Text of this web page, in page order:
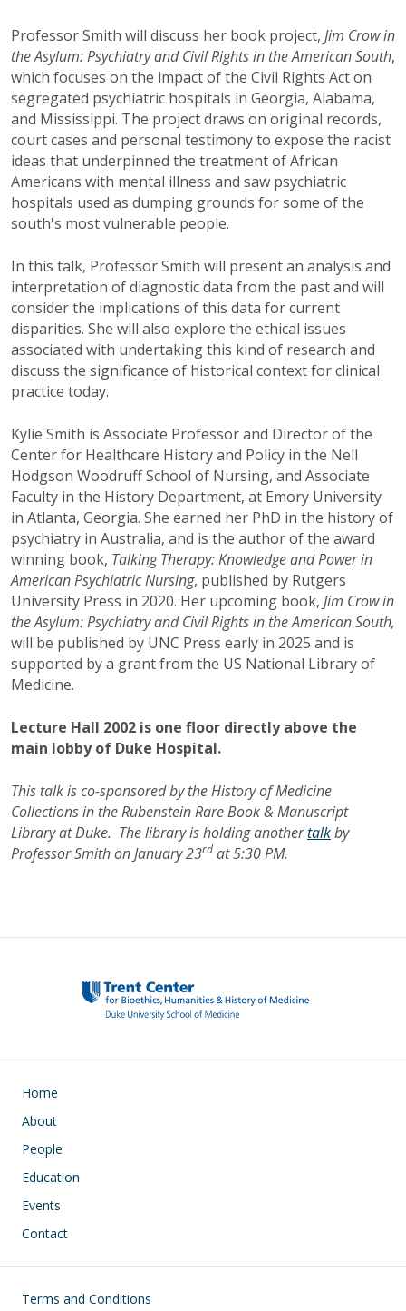
Professor Smith will discuss her book project, Jim Crow in
the Asylum: Psychiatry and Civil Rights in the American South,
which focuses on the impact of the Civil Rights Act on
segregated psychiatric hospitals in Georgia, Alabama,
and Mississippi. The projectdraws on original records,
court cases and personal testimony to expose the racist
ideas that underpinned the treatment of African
Americans with mental illness and saw psychiatric
hospitals used as dumping grounds for some of the
south's most vulnerable people.
In this talk, Professor Smith will present an analysis and
interpretation of diagnostic data from the past and will
consider the implications of this data for current
disparities. She will also explore the ethical issues
associated with undertaking this kind of research and
discuss the significance of historical context for clinical
practice today.
Kylie Smith is Associate Professor and Director of the
Center for Healthcare History and Policy in the Nell
Hodgson Woodruff School of Nursing, and Associate
Faculty in the History Department, at Emory University
in Atlanta, Georgia. She earned her PhD in the history of
psychiatry in Australia, and is the author of the award
winning book, Talking Therapy: Knowledge and Power in
American Psychiatric Nursing, published by Rutgers
University Press in 2020. Her upcoming book, Jim Crow in
the Asylum: Psychiatry and Civil Rights in the American South,
will be published by UNC Press early in 2025 and is
supported by a grant from the US National Library of
Medicine.
Lecture Hall 2002 is one floor directly above the
main lobby of Duke Hospital.
This talk is co-sponsored by the History of Medicine
Collections in the Rubenstein Rare Book & Manuscript
Library at Duke. The library is holding anothertalkby
Professor Smith on January 23rd at 5:30 PM.
Main navigation
Home
About
People
Education
Events
Contact
Footer
Terms and Conditions